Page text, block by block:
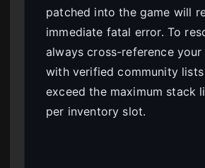
patched into the game will
immediate fatal error. To
always cross-reference your
with verified community
exceed the maximum stack
per inventory slot.